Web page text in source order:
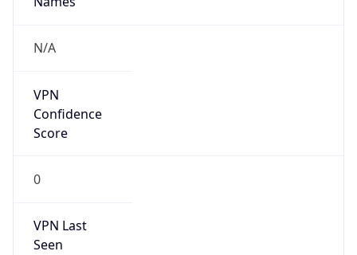
N/A
VPN
Confidence
Score
0
VPN Last
Seen